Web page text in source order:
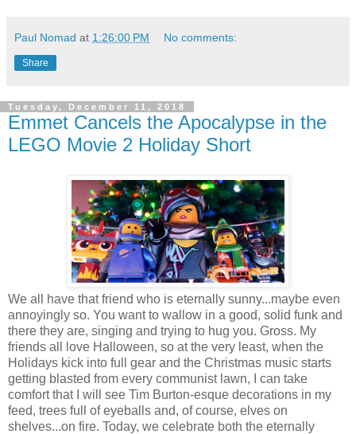
Paul Nomad at 1:26:00 PM No comments:
Share
Tuesday, December 11, 2018
Emmet Cancels the Apocalypse in the
LEGO Movie 2 Holiday Short
We all have that friend who is eternally sunny...maybe even
annoyingly so. You want to wallow in a good, solid funk and
there they are, singing and trying to hug you. Gross. My
friends all love Halloween, so at the very least, when the
Holidays kick into full gear and the Christmas music starts
getting blasted from every communist lawn, I can take
comfort that I will see Tim Burton-esque decorations in my
feed, trees full of eyeballs and, of course, elves on
shelves...on fire. Today, we celebrate both the eternally